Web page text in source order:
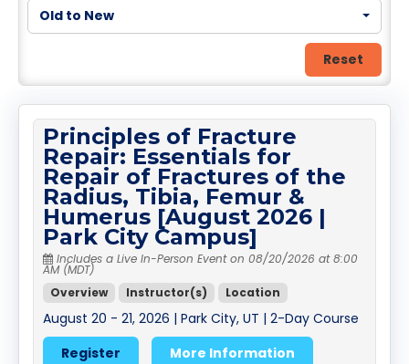
Old to New
Reset
Principles of Fracture
Repair: Essentials for
Repair of Fractures of the
Radius, Tibia, Femur &
Humerus [August 2026 |
Park City Campus]
Includes a Live In-Person Event on 08/20/2026 at 8:00
AM (MDT)
Overview
Instructor(s) Location
August 20 - 21, 2026 | Park City, UT | 2-Day Course
Register
More Information